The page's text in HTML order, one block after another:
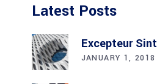
Latest Posts
Excepteur Sint
JANUARY 1, 2018